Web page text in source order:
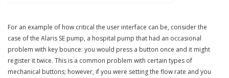
For an example of how critical the user interface can be, consider the
case of the Alaris SE pump, a hospital pump that had an occasional
problem with key bounce: you would press a button once and it might
register it twice. This is a common problem with certain types of
mechanical buttons; however, if you were setting the flow rate and you